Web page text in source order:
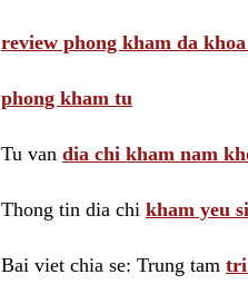
review phong kham da
phong kham tu
Tu van dia chi kham nam
Thong tin dia chi kham yeu
Bai viet chia se: Trung tam tri